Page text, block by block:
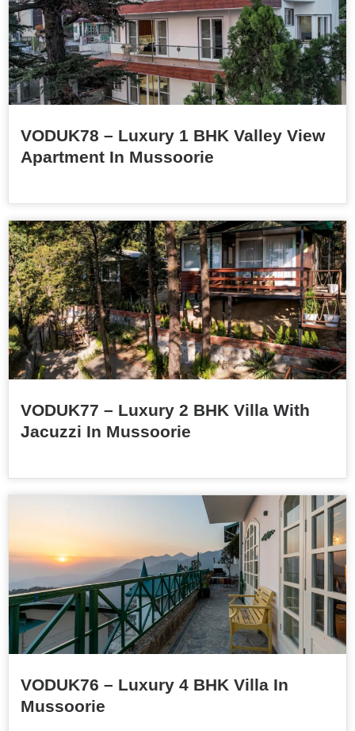
VODUK78 – Luxury 1 BHK Valley View
Apartment In Mussoorie
VODUK77 – Luxury 2 BHK Villa With
Jacuzzi In Mussoorie
VODUK76 – Luxury 4 BHK Villa In
Mussoorie